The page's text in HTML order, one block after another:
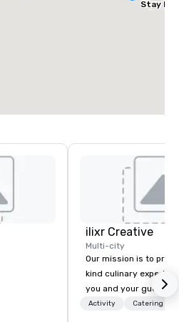
Stay
–
ilixr Creative
Multi-city
Our mission is to
kind culinary
you and your guests
memories and
Activity Catering